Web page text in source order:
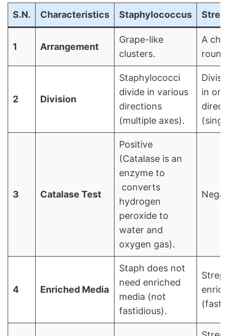
S.N. Characteristics Staphylococcus
1 Arrangement
Grape-like
clusters.
A
2 Division
Staphylococci
divide in various
directions
(multiple axes).
in
3 Catalase Test
Positive
(Catalase is an
enzyme to
converts
hydrogen
peroxide to
water and
oxygen gas).
4 Enriched Media
Staph does not
need enriched
media (not
fastidious).
Strep